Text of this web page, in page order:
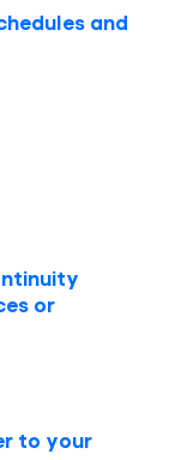
and
or
to your